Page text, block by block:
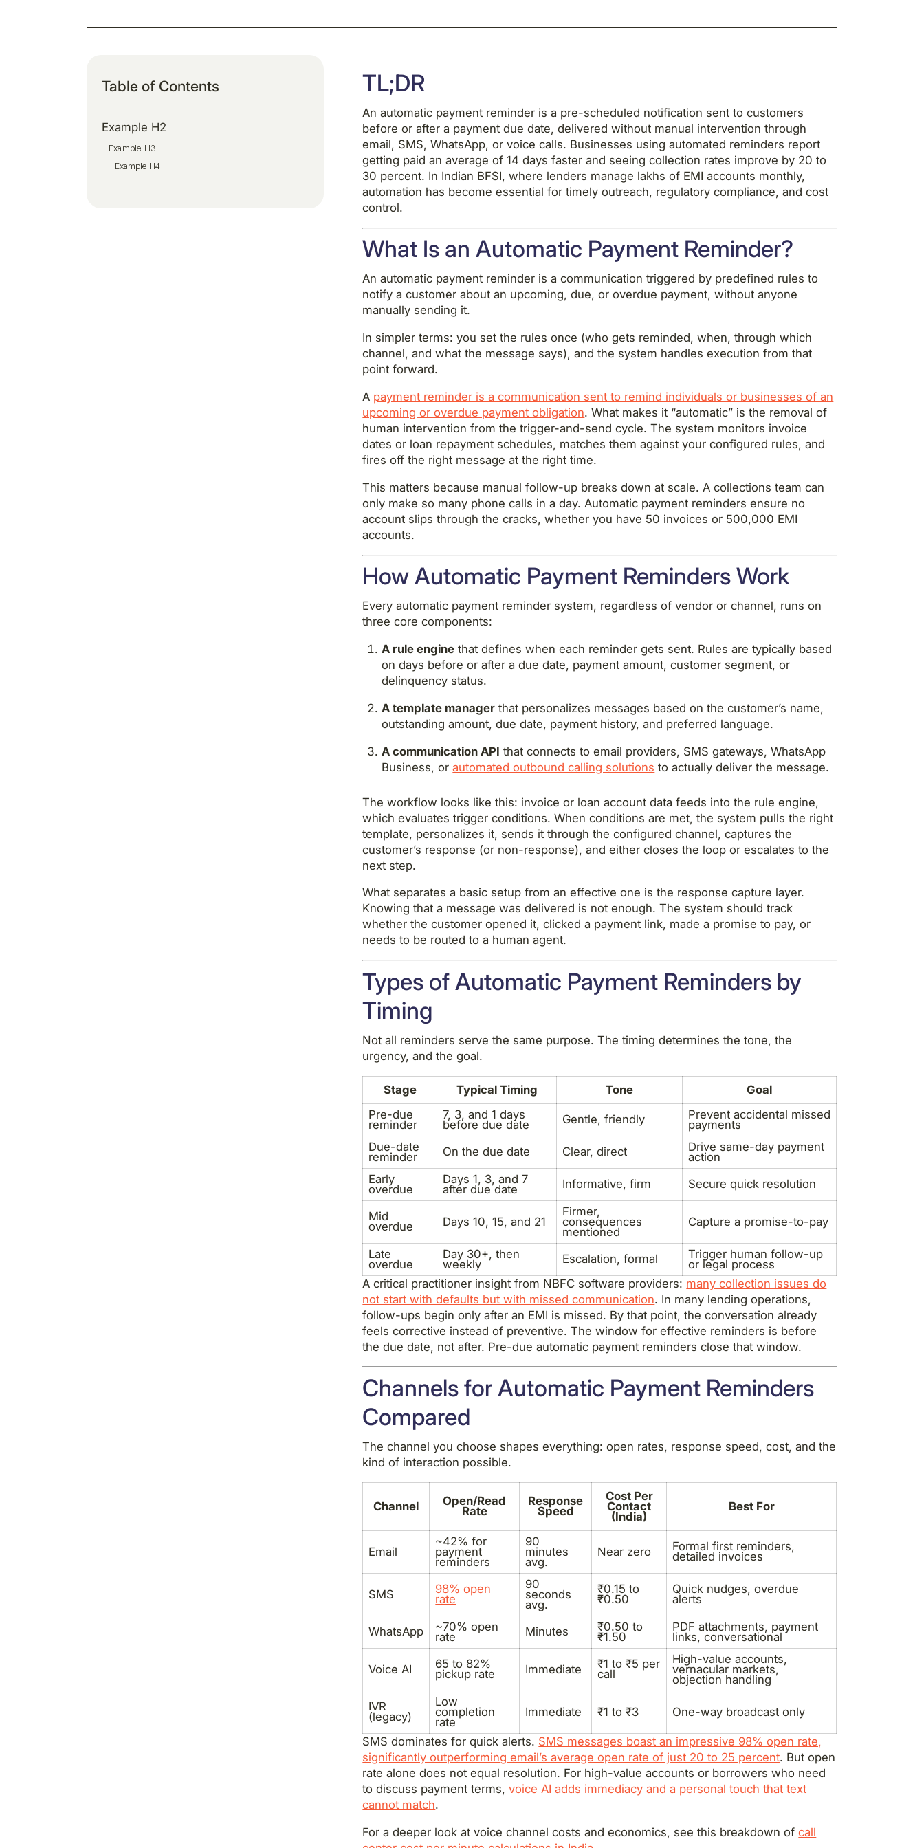
Table of Contents
Example H2
Example H3
Example H4
TL;DR
An automatic payment reminder is a pre-scheduled notification sent to customers
before or after a payment due date, delivered without manual intervention through
email, SMS, WhatsApp, or voice calls. Businesses using automated reminders report
getting paid an average of 14 days faster and seeing collection rates improve by 20 to
30 percent. In Indian BFSI, where lenders manage lakhs of EMI accounts monthly,
automation has become essential for timely outreach, regulatory compliance, and cost
control.
What Is an Automatic Payment Reminder?
An automatic payment reminder is a communication triggered by predefined rules to
notify a customer about an upcoming, due, or overdue payment, without anyone
manually sending it.
In simpler terms: you set the rules once (who gets reminded, when, through which
channel, and what the message says), and the system handles execution from that
point forward.
A payment reminder is a communication sent to remind individuals or businesses of an
upcoming or overdue payment obligation. What makes it “automatic” is the removal of
human intervention from the trigger-and-send cycle. The system monitors invoice
dates or loan repayment schedules, matches them against your configured rules, and
fires off the right message at the right time.
This matters because manual follow-up breaks down at scale. A collections team can
only make so many phone calls in a day. Automatic payment reminders ensure no
account slips through the cracks, whether you have 50 invoices or 500,000 EMI
accounts.
How Automatic Payment Reminders Work
Every automatic payment reminder system, regardless of vendor or channel, runs on
three core components:
A rule engine that defines when each reminder gets sent. Rules are typically based
on days before or after a due date, payment amount, customer segment, or
delinquency status.
A template manager that personalizes messages based on the customer’s name,
outstanding amount, due date, payment history, and preferred language.
A communication API that connects to email providers, SMS gateways, WhatsApp
Business, orautomated outbound calling solutions to actually deliver the message.
The workflow looks like this: invoice or loan account data feeds into the rule engine,
which evaluates trigger conditions. When conditions are met, the system pulls the right
template, personalizes it, sends it through the configured channel, captures the
customer’s response (or non-response), and either closes the loop or escalates to the
next step.
What separates a basic setup from an effective one is the response capture layer.
Knowing that a message was delivered is not enough. The system should track
whether the customer opened it, clicked a payment link, made a promise to pay, or
needs to be routed to a human agent.
Types of Automatic Payment Reminders by
Timing
Not all reminders serve the same purpose. The timing determines the tone, the
urgency, and the goal.
Stage Typical Timing Tone
Goal
Pre-due
reminder
7, 3, and 1 days
before due date Gentle, friendly Prevent accidental missed
payments
Due-date
reminder On the due date Clear, direct Drive same-day payment
action
Early
overdue
Days 1, 3, and 7
after due date Informative, firm Secure quick resolution
Mid
overdue Days 10, 15, and 21
Firmer,
consequences
mentioned
Capture a promise-to-pay
Late
overdue
Day 30+, then
weekly Escalation, formal Trigger human follow-up
or legal process
A critical practitioner insight from NBFC software providers: many collection issues do
not start with defaults but with missed communication. In many lending operations,
follow-ups begin only after an EMI is missed. By that point, the conversation already
feels corrective instead of preventive. The window for effective reminders is before
the due date, not after. Pre-due automatic payment reminders close that window.
Channels for Automatic Payment Reminders
Compared
The channel you choose shapes everything: open rates, response speed, cost, and the
kind of interaction possible.
Channel Open/Read
Rate
Response
Speed
Cost Per
Contact
(India)
Best For
Email
~42% for
payment
reminders
90
minutes
avg.
Near zero Formal first reminders,
detailed invoices
SMS 98% open
rate
90
seconds
avg.
₹0.15 to
₹0.50
Quick nudges, overdue
alerts
WhatsApp ~70% open
rate Minutes ₹0.50 to
₹1.50
PDF attachments, payment
links, conversational
Voice AI 65 to 82%
pickup rate Immediate ₹1 to ₹5 per
call
High-value accounts,
vernacular markets,
objection handling
IVR
(legacy)
Low
completion
rate
Immediate ₹1 to ₹3 One-way broadcast only
SMS dominates for quick alerts. SMS messages boast an impressive 98% open rate,
significantly outperforming email’s average open rate of just 20 to 25 percent. But open
rate alone does not equal resolution. For high-value accounts or borrowers who need
to discuss payment terms,voice AI adds immediacy and a personal touch that text
cannot match.
For a deeper look at voice channel costs and economics, see this breakdown ofcall